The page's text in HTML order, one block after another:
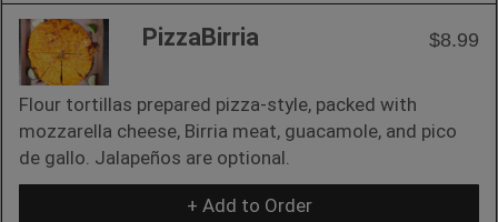
PizzaBirria $8.99
Flour tortillas prepared pizza-style, packed with
mozzarella cheese, Birria meat, guacamole, and pico
de gallo. Jalapeños are optional.
+ Add to Order